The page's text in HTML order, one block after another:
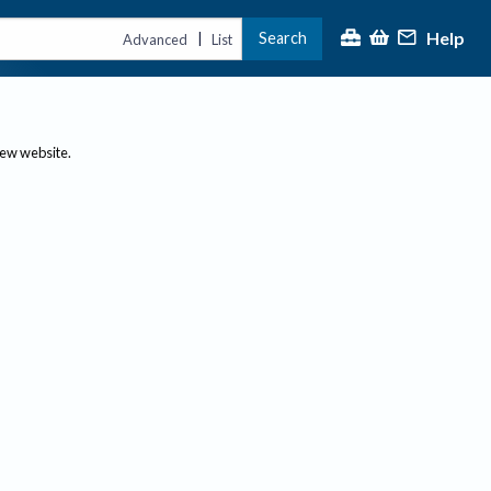
Advanced | List Search Help
website.